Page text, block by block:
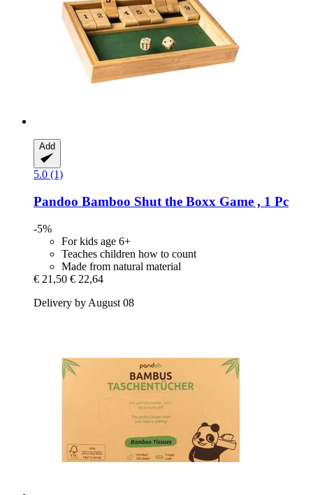
Add
5.0 (1)
Pandoo Bamboo Shut the Boxx Game , 1 Pc
-5%
For kids age 6+
Teaches children how to count
Made from natural material
€ 21,50 € 22,64
Delivery by August 08